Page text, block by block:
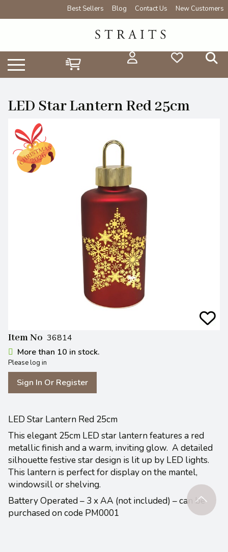
Best Sellers Blog Contact Us New Customers
LED Star Lantern Red 25cm
Item No 36814
More than 10 in stock.
Please log in
Sign In Or Register
LED Star Lantern Red 25cm
This elegant 25cm LED star lantern features a red
metallic finish and a warm, inviting glow. A detailed
silhouette festive star design is lit up by LED lights.
This lantern is perfect for display on the mantel,
windowsill or shelving.
Battery Operated – 3 x AA (not included) – can be
purchased on code PM0001